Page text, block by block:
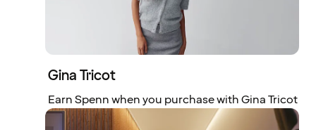
Gina Tricot
Earn Spenn when you purchase with Gina Tricot